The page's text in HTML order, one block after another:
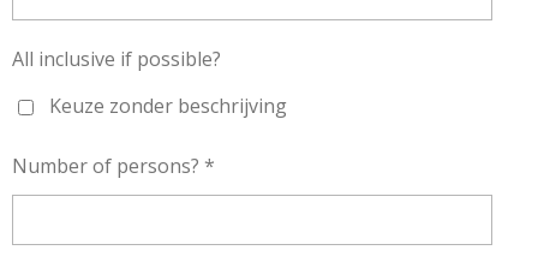
All inclusive if possible?
Keuze zonder beschrijving
Number of persons? *